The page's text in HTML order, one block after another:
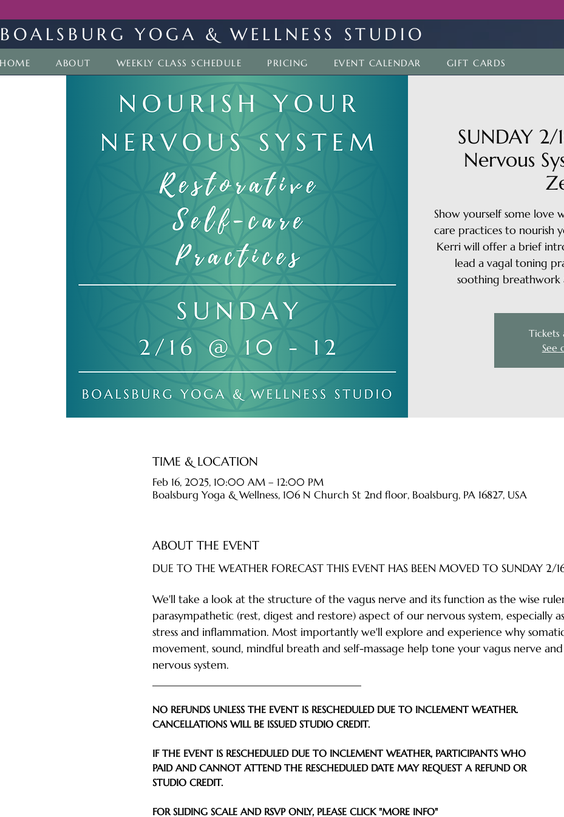
BOALSBURG YOGA & WELLNESS STUDIO
HOME ABOUT WEEKLY CLASS SCHEDULE PRICING EVENT CALENDAR GIFT CARDS
SUNDAY
Nervous
Show yourself some love
care practices to nourish
Kerri will offer a brief
lead a vagal toning
soothing breathwork
Tickets
See
TIME & LOCATION
Feb 16, 2025, 10:00 AM – 12:00 PM
Boalsburg Yoga & Wellness, 106 N Church St 2nd floor, Boalsburg, PA 16827, USA
ABOUT THE EVENT
DUE TO THE WEATHER FORECAST THIS EVENT HAS BEEN MOVED TO SUNDAY 2/
We'll take a look at the structure of the vagus nerve and its function as the wise
parasympathetic (rest, digest and restore) aspect of our nervous system, especially
stress and inflammation. Most importantly we'll explore and experience why
movement, sound, mindful breath and self-massage help tone your vagus nerve
nervous system.
NO REFUNDS UNLESS THE EVENT IS RESCHEDULED DUE TO INCLEMENT WEATHER.
CANCELLATIONS WILL BE ISSUED STUDIO CREDIT.
IF THE EVENT IS RESCHEDULED DUE TO INCLEMENT WEATHER, PARTICIPANTS WHO
PAID AND CANNOT ATTEND THE RESCHEDULED DATE MAY REQUEST A REFUND OR
STUDIO CREDIT.
FOR SLIDING SCALE AND RSVP ONLY, PLEASE CLICK "MORE INFO"